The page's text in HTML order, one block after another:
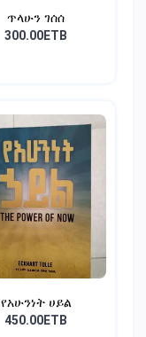
ጥላሁን ገሰሰ
300.00ETB
የአሁንነት ሀይል
450.00ETB